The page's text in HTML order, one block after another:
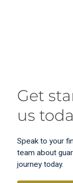
Get
us
Speak to your
team about
journey today.